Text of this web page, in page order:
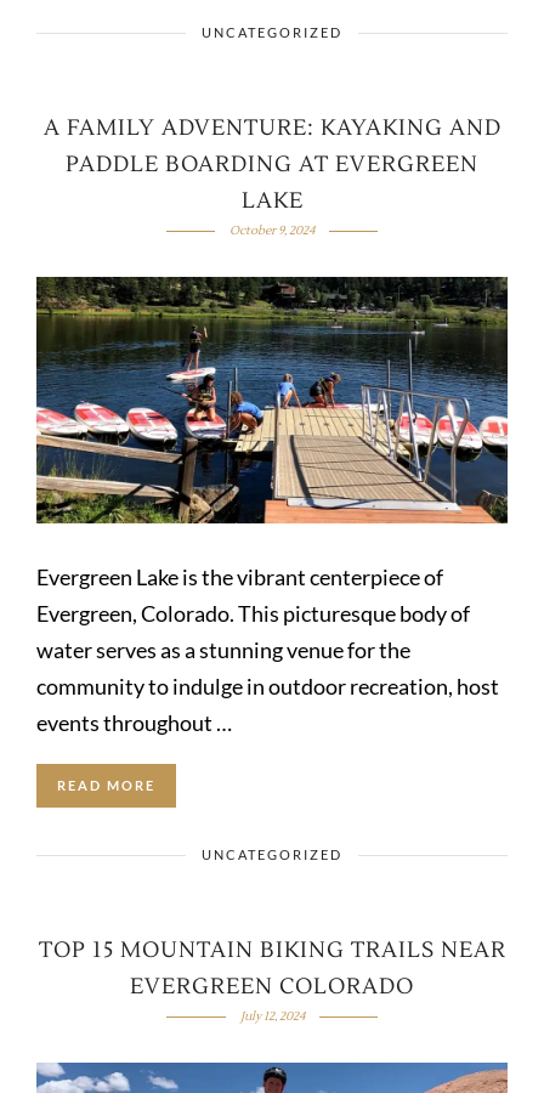
UNCATEGORIZED
A FAMILY ADVENTURE: KAYAKING AND
PADDLE BOARDING AT EVERGREEN
LAKE
October 9, 2024
Evergreen Lake is the vibrant centerpiece of
Evergreen, Colorado. This picturesque body of
water serves as a stunning venue for the
community to indulge in outdoor recreation, host
events throughout …
READ MORE
UNCATEGORIZED
TOP 15 MOUNTAIN BIKING TRAILS NEAR
EVERGREEN COLORADO
July 12, 2024